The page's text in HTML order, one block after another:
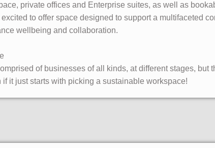
private offices and Enterprise suites, as well as
to offer space designed to support a multifaceted
wellbeing and collaboration.
of businesses of all kinds, at different stages, but
it just starts with picking a sustainable workspace!